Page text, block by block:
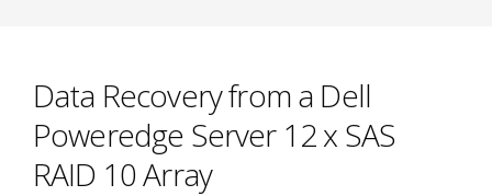
Data Recovery from a Dell
Poweredge Server 12 x SAS
RAID 10 Array